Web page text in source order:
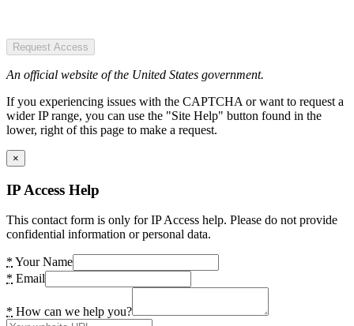
Request Access
An official website of the United States government.
If you experiencing issues with the CAPTCHA or want to request a
wider IP range, you can use the "Site Help" button found in the
lower, right of this page to make a request.
×
IP Access Help
This contact form is only for IP Access help. Please do not provide
confidential information or personal data.
* Your Name
* Email
* How can we help you?